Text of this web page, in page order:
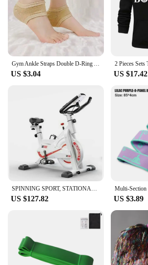
US $3.04 US $17.42
US $127.82 US $3.89